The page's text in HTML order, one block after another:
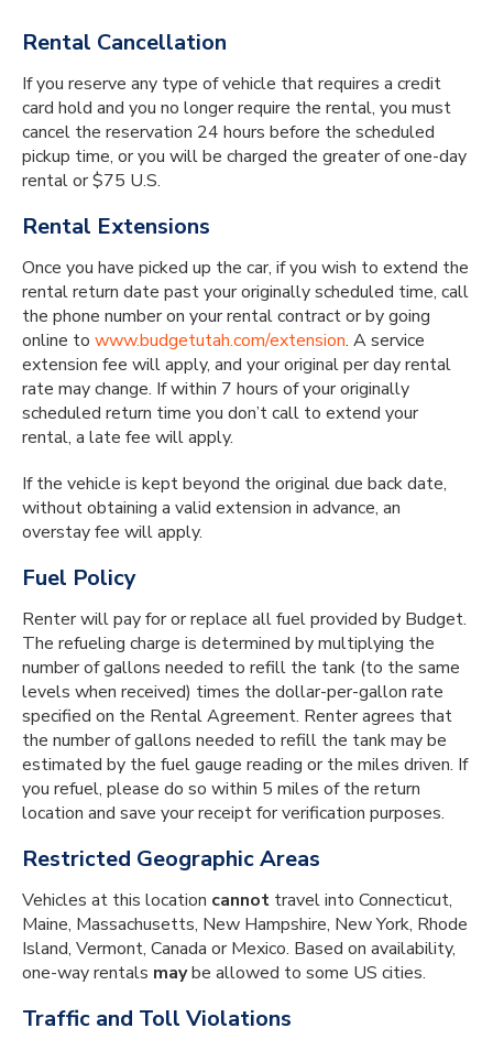
Rental Cancellation
If you reserve any type of vehicle that requires a credit
card hold and you no longer require the rental, you must
cancel the reservation 24 hours before the scheduled
pick­up time, or you will be charged the greater of one-day
rental or $75 U.S.
Rental Extensions
Once you have picked up the car, if you wish to extend the
rental return date past your originally scheduled time, call
the phone number on your rental contract or by going
online to www.budgetutah.com/extension. A service
extension fee will apply, and your original per day rental
rate may change. If within 7 hours of your originally
scheduled return time you don’t call to extend your
rental, a late fee will apply.
If the vehicle is kept beyond the original due back date,
without obtaining a valid extension in advance, an
overstay fee will apply.
Fuel Policy
Renter will pay for or replace all fuel provided by Budget.
The refueling charge is determined by multiplying the
number of gallons needed to refill the tank (to the same
levels when received) times the dollar-per-gallon rate
specified on the Rental Agreement. Renter agrees that
the number of gallons needed to refill the tank may be
estimated by the fuel gauge reading or the miles driven. If
you refuel, please do so within 5 miles of the return
location and save your receipt for verification purposes.
Restricted Geographic Areas
Vehicles at this location cannot travel into Connecticut,
Maine, Massachusetts, New Hampshire, New York, Rhode
Island, Vermont, Canada or Mexico. Based on availability,
one-way rentals maybe allowed to some US cities.
Traffic and Toll Violations